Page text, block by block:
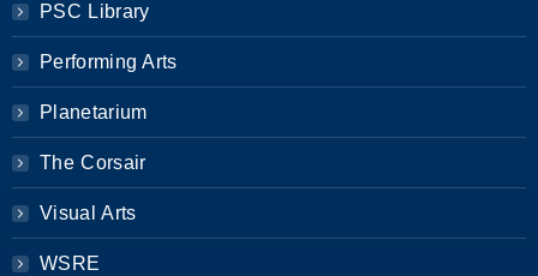
PSC Library
Performing Arts
Planetarium
The Corsair
Visual Arts
WSRE